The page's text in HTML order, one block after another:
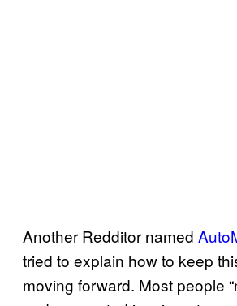
Another Redditor named
tried to explain how to keep
moving forward. Most people